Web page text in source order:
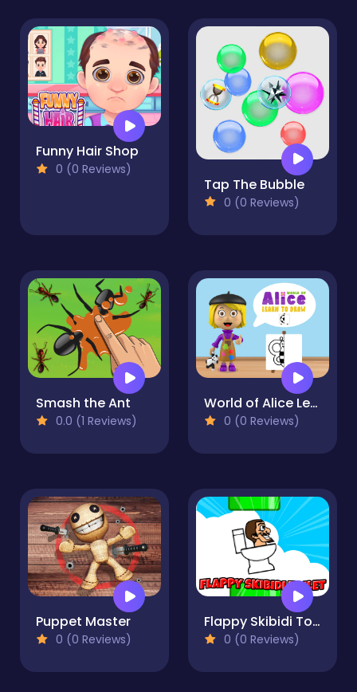
Funny Hair Shop
0 (0 Reviews)
Tap The Bubble
0 (0 Reviews)
Smash the Ant
0.0 (1 Reviews)
World of Alice Learn to Draw
0 (0 Reviews)
Puppet Master
0 (0 Reviews)
Flappy Skibidi Toilet
0 (0 Reviews)